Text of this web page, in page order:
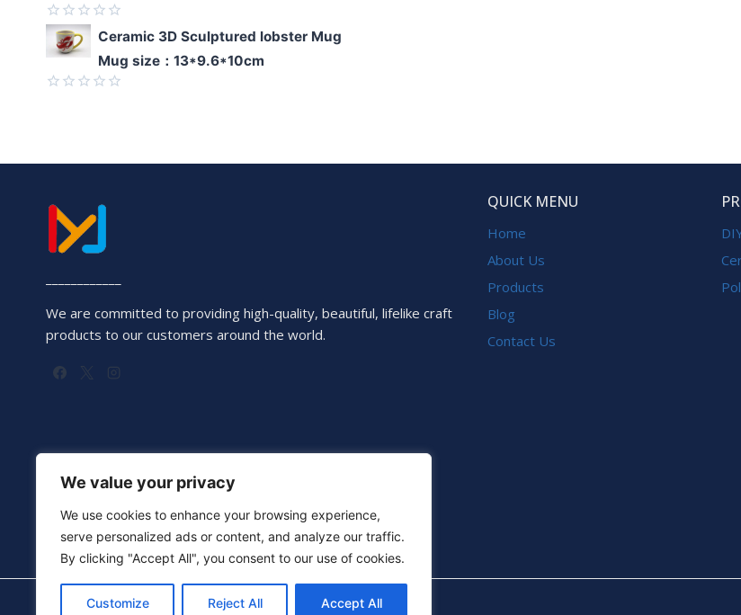
We value your privacy
We use cookies to enhance your browsing experience,
serve personalized ads or content, and analyze our traffic.
By clicking "Accept All", you consent to our use of cookies.
Customize Reject All Accept All
Rated
0
of
Ceramic 3D Sculptured lobster Mug
Mug size：13*9.6*10cm
5
We are committed to providing high-quality, beautiful, lifelike craft
products to our customers around the world.
QUICK MENU
Home
About Us
Products
Blog
Contact Us